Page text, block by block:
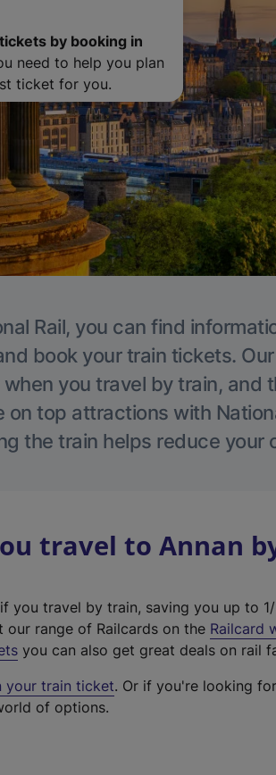
by booking in
need to help you plan
ticket for you.
Rail, you can find
book your train tickets.
when you travel by train, and
on top attractions with
the train helps reduce your
travel to Annan
you travel by train, saving you up to
range of Railcards on the Railcard
you can also get great deals on rail
your train ticket. Or if you're looking for
of options.